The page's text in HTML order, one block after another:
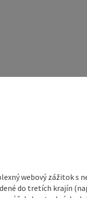
webový zážitok s
do tretích krajín